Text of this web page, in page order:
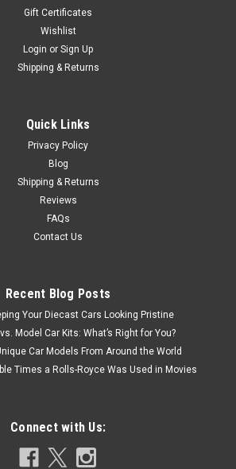
Gift Certificates
Wishlist
Login or Sign Up
Shipping & Returns
Quick Links
Privacy Policy
Blog
Shipping & Returns
Reviews
FAQs
Contact Us
Recent Blog Posts
Your Diecast Cars Looking Pristine
Model Car Kits: What’s Right for You?
Car Models From Around the World
Times a Rolls-Royce Was Used in Movies
Connect with Us: